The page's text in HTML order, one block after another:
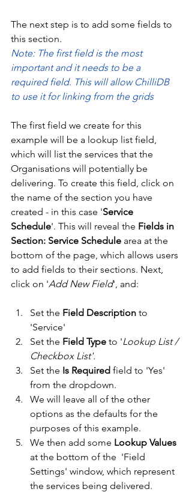
The next step is to add some fields to
this section.
Note: The first field is the most
important and it needs to be a
required field. This will allow ChilliDB
to use it for linking from the grids
The first field we create for this
example will be a lookup list field,
which will list the services that the
Organisations will potentially be
delivering. To create this field, click on
the name of the section you have
created - in this case 'Service
Schedule'. This will reveal the Fields in
Section: Service Schedule area at the
bottom of the page, which allows users
to add fields to their sections. Next,
click on 'Add New Field', and:
Set the Field Description to
'Service'
Set the Field Type to 'Lookup List /
Checkbox List'.
Set the Is Required field to 'Yes'
from the dropdown.
We will leave all of the other
options as the defaults for the
purposes of this example.
We then add some Lookup Values
at the bottom of the  'Field
Settings' window, which represent
the services being delivered.